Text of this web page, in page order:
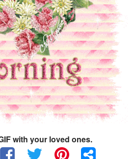
with your loved ones.